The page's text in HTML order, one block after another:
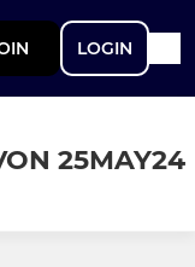
LOGIN
25MAY24